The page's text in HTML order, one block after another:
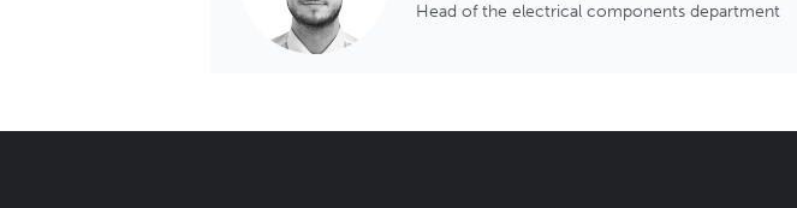
Head of the electrical components department